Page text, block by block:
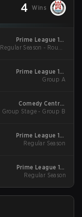
4 Wins
Prime League 1st
Division - Prime
Regular Season - Round
Prime League 1st
Division Winter 2026
Group A
Comedy Central
Winter Snowdown -
2026
Group Stage - Group B
Prime League 1st
Division Summer
Regular Season
Prime League 1st
Division Spring 2025
Regular Season